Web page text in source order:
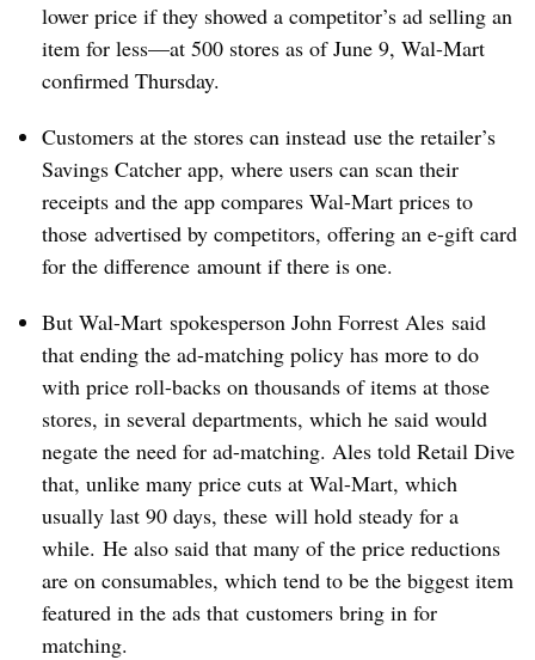
lower price if they showed a competitor’s ad selling an
item for less—at 500 stores as of June 9, Wal-Mart
confirmed Thursday.
Customers at the stores can instead use the retailer’s
Savings Catcher app, where users can scan their
receipts and the app compares Wal-Mart prices to
those advertised by competitors, offering an e-gift card
for the difference amount if there is one.
But Wal-Mart spokesperson John Forrest Ales said
that ending the ad-matching policy has more to do
with price roll-backs on thousands of items at those
stores, in several departments, which he said would
negate the need for ad-matching. Ales told Retail Dive
that, unlike many price cuts at Wal-Mart, which
usually last 90 days, these will hold steady for a
while. He also said that many of the price reductions
are on consumables, which tend to be the biggest item
featured in the ads that customers bring in for
matching.